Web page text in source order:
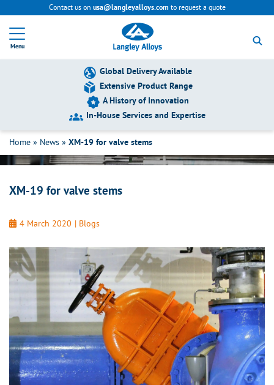
Contact us on usa@langleyalloys.com to request a quote
Menu
t
u
r
n
o
h
p
Global Delivery Available
Extensive Product Range
A History of Innovation
In-House Services and Expertise
Home » News » XM-19 for valve stems
XM-19 for valve stems
XM-19 for valve stems
4 March 2020 | Blogs